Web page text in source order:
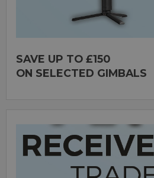
SAVE UP TO £150
ON SELECTED GIMBALS